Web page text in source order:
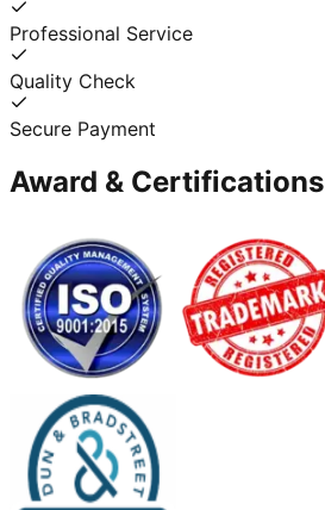
Professional Service
Quality Check
Secure Payment
Award & Certifications